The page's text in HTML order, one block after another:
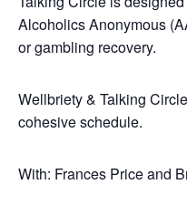
Alcoholics Anonymous
or gambling recovery.
Wellbriety & Talking
cohesive schedule.
With: Frances Price and